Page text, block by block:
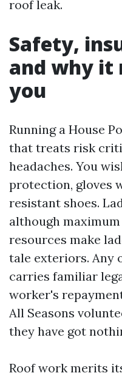
roof leak.
Safety,
and why it
you
Running a House
that treats risk
headaches. You
protection, gloves
resistant shoes.
although
resources make
tale exteriors. Any
carries familiar
worker's
All Seasons
they have got
Roof work merits